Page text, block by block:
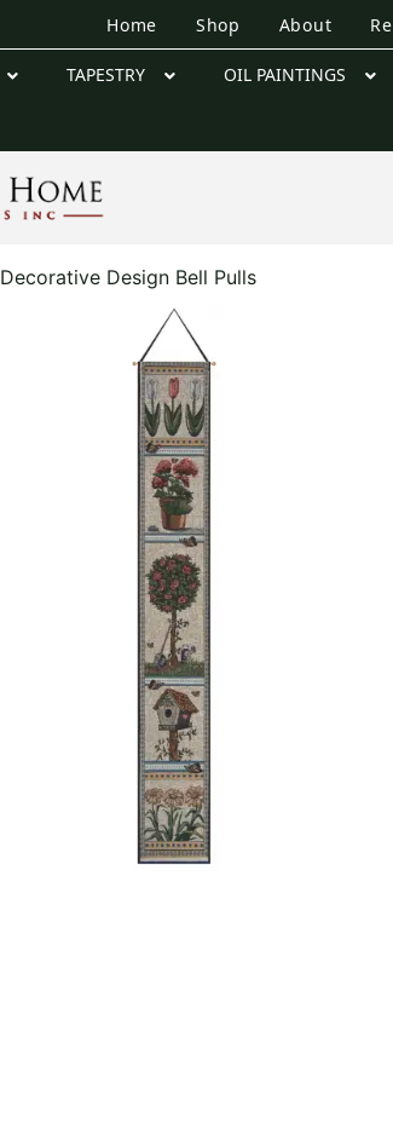
Home Shop About
TAPESTRY OIL PAINTINGS
Decorative Design Bell Pulls